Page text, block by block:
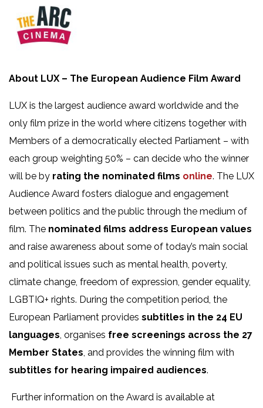
About LUX – The European Audience Film Award
LUX is the largest audience award worldwide and the
only film prize in the world where citizens together with
Members of a democratically elected Parliament – with
each group weighting 50% – can decide who the winner
will be by rating the nominated films online. The LUX
Audience Award fosters dialogue and engagement
between politics and the public through the medium of
film. The nominated films address European values
and raise awareness about some of today’s main social
and political issues such as mental health, poverty,
climate change, freedom of expression, gender equality,
LGBTIQ+ rights. During the competition period, the
European Parliament provides subtitles in the 24 EU
languages , organises free screenings across the 27
Member States , and provides the winning film with
subtitles for hearing impaired audiences.
Further information on the Award is available at